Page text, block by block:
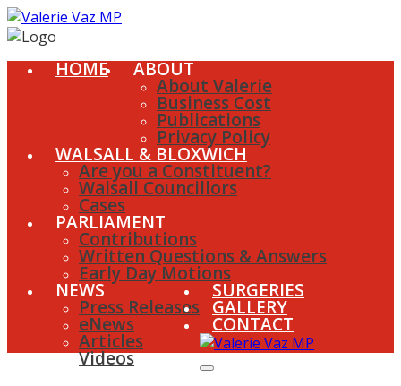
HOME ABOUT
About Valerie
Business Cost
Publications
Privacy Policy
WALSALL & BLOXWICH
Are you a Constituent?
Walsall Councillors
Cases
PARLIAMENT
Contributions
Written Questions & Answers
Early Day Motions
NEWS
Press Releases
eNews
Articles
Videos
SURGERIES
GALLERY
CONTACT